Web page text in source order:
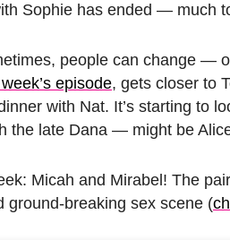
Sophie has ended — much
people can change —
episode, gets closer to
with Nat. It’s starting to
late Dana — might be
Micah and Mirabel! The
ground-breaking sex scene (